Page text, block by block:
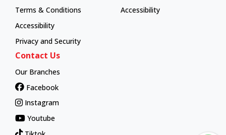
Terms & Conditions
Accessibility
Privacy and Security
Accessibility
Contact Us
Our Branches
Facebook
Instagram
Youtube